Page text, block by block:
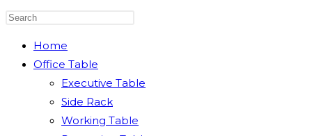
the
panel.
Home
Office Table
Executive Table
Side Rack
Working Table